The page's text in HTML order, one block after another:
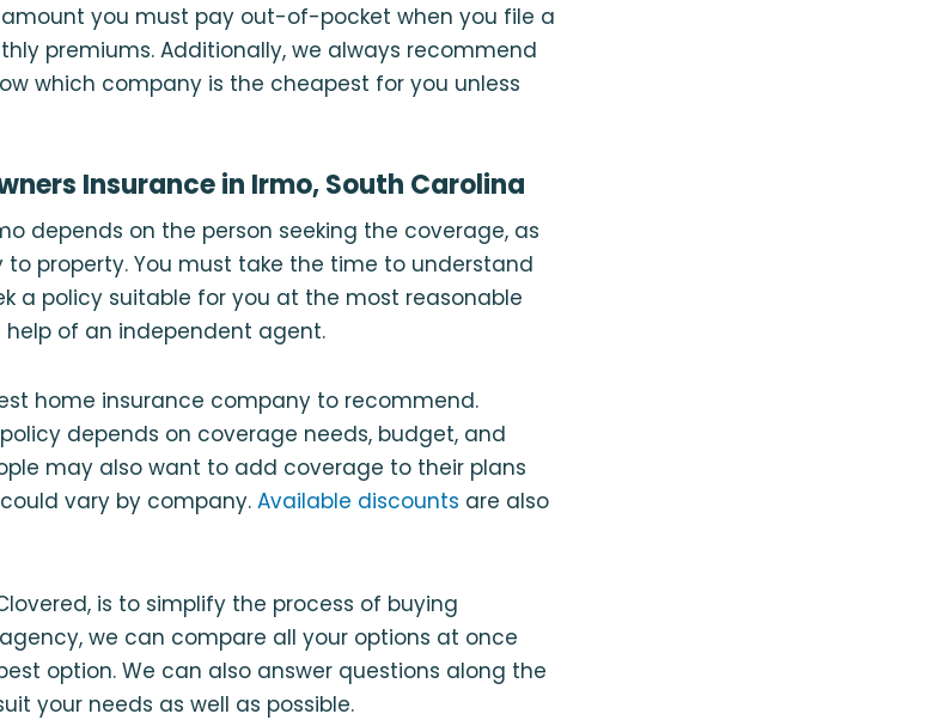
amount you must pay out-of-pocket when you file a
premiums. Additionally, we always recommend
which company is the cheapest for you unless
Insurance in Irmo, South Carolina
depends on the person seeking the coverage, as
property. You must take the time to understand
a policy suitable for you at the most reasonable
help of an independent agent.
home insurance company to recommend.
depends on coverage needs, budget, and
may also want to add coverage to their plans
vary by company. Available discounts are also
is to simplify the process of buying
we can compare all your options at once
option. We can also answer questions along the
your needs as well as possible.